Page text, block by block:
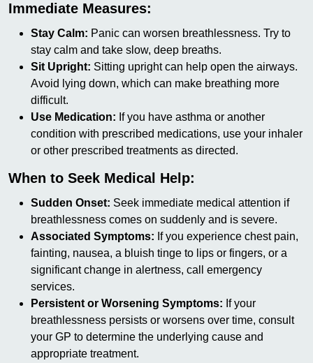
Immediate Measures:
Stay Calm: Panic can worsen breathlessness. Try to
stay calm and take slow, deep breaths.
Sit Upright: Sitting upright can help open the airways.
Avoid lying down, which can make breathing more
difficult.
Use Medication: If you have asthma or another
condition with prescribed medications, use your inhaler
or other prescribed treatments as directed.
When to Seek Medical Help:
Sudden Onset: Seek immediate medical attention if
breathlessness comes on suddenly and is severe.
Associated Symptoms: If you experience chest pain,
fainting, nausea, a bluish tinge to lips or fingers, or a
significant change in alertness, call emergency
services.
Persistent or Worsening Symptoms: If your
breathlessness persists or worsens over time, consult
your GP to determine the underlying cause and
appropriate treatment.